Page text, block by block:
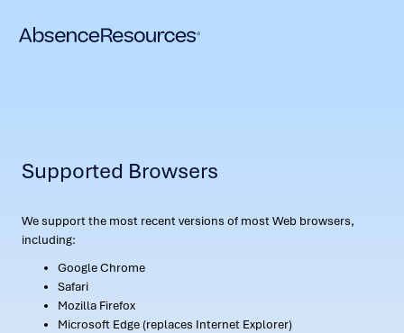
Supported Browsers
We support the most recent versions of most Web browsers,
including:
Google Chrome
Safari
Mozilla Firefox
Microsoft Edge (replaces Internet Explorer)